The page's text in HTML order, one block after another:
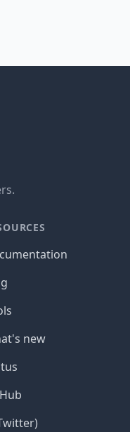
new